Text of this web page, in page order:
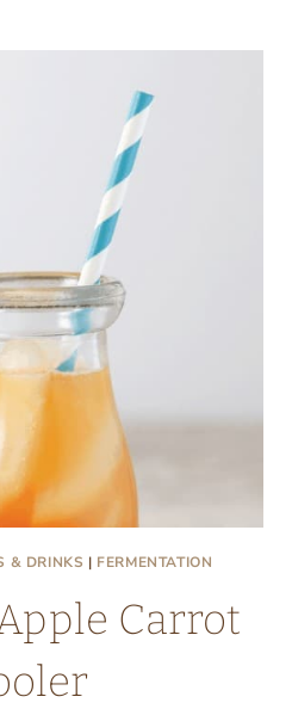
DRINK
RECIPE
& DRINKS | FERMENTATION
Carrot